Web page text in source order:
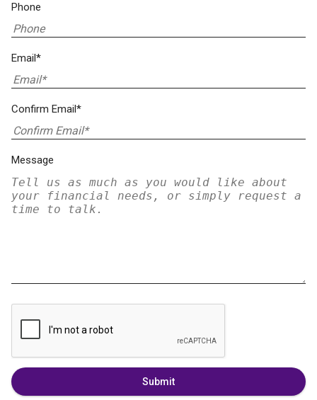
Phone
Email*
Confirm Email*
Message
Submit